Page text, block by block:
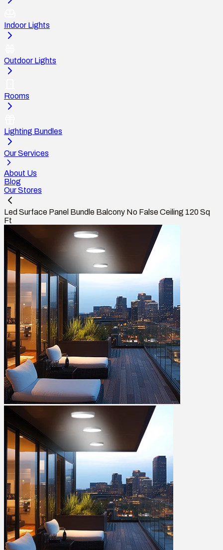
Indoor Lights
Outdoor Lights
Rooms
Lighting Bundles
Our Services
About Us
Blog
Our Stores
Led Surface Panel Bundle Balcony No False Ceiling 120 Sq
Ft